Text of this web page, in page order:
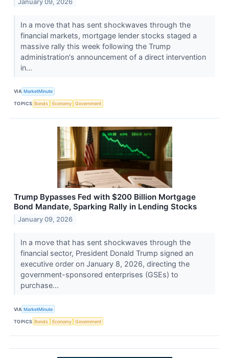
January 09, 2026
In a move that has sent shockwaves through the
financial markets, mortgage lender stocks staged a
massive rally this week following the Trump
administration's announcement of a direct intervention
in...
VIA MarketMinute
TOPICS Bonds Economy Government
Trump Bypasses Fed with $200 Billion Mortgage
Bond Mandate, Sparking Rally in Lending Stocks
January 09, 2026
In a move that has sent shockwaves through the
financial sector, President Donald Trump signed an
executive order on January 8, 2026, directing the
government-sponsored enterprises (GSEs) to
purchase...
VIA MarketMinute
TOPICS Bonds Economy Government